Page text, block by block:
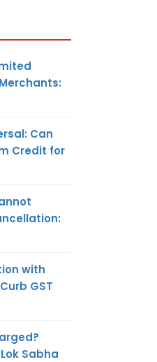
Can
Credit for
with
GST
Sabha